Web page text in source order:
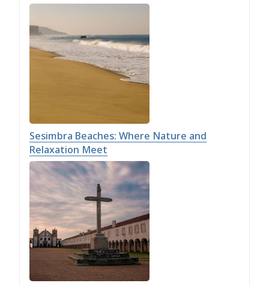
Sesimbra Beaches: Where Nature and
Relaxation Meet